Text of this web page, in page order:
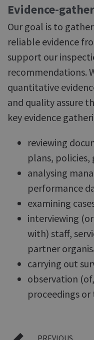
Evidence-
Our goal is to
reliable evidence
support our
recommendations.
quantitative
and quality assure
key evidence
reviewing
plans, policies,
analysing
performance
examining
interviewing
with) staff,
partner
carrying out
observation
proceedings or
PREVIOUS